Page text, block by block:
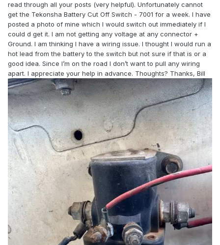
read through all your posts (very helpful). Unfortunately cannot
get the Tekonsha Battery Cut Off Switch - 7001 for a week. I have
posted a photo of mine which I would switch out immediately if I
could d get it. I am not getting any voltage at any connector +
Ground. I am thinking I have a wiring issue. I thought I would run a
hot lead from the battery to the switch but not sure if that is or a
good idea. Since I’m on the road I don’t want to pull any wiring
apart. I appreciate your help in advance. Thoughts? Thanks, Bill